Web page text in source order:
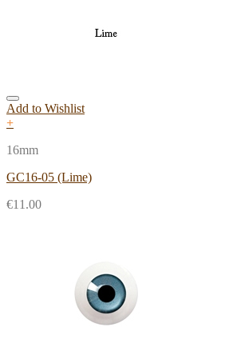
Add to Wishlist
+
16mm
GC16-05 (Lime)
€11.00